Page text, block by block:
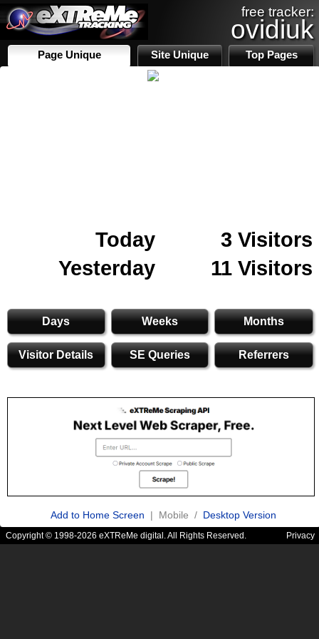
free tracker:
ovidiuk
Page Unique Site Unique Top Pages
Today
3 Visitors
Yesterday
11 Visitors
Days Weeks Months
Visitor Details SE Queries Referrers
Add to Home Screen | Mobile / Desktop Version
Copyright © 1998-2026 eXTReMe digital. All Rights Reserved. Privacy